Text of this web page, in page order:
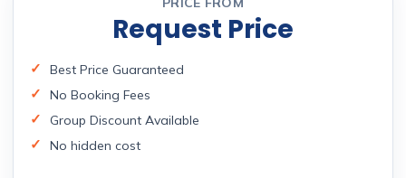
Request Price
Best Price Guaranteed
No Booking Fees
Group Discount Available
No hidden cost